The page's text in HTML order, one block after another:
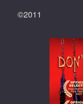
©2011